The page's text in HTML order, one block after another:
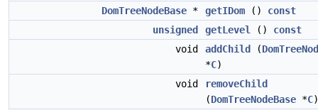
DomTreeNodeBase * getIDom () const
unsigned
getLevel () const
void
addChild (
*C)
void
removeChild
(DomTreeNodeBase *C)